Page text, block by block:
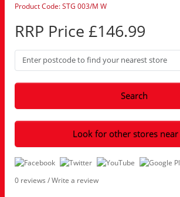
Product Code: STG 003/M W
RRP Price £146.99
Search
Look for other stores
0 reviews /Write a review